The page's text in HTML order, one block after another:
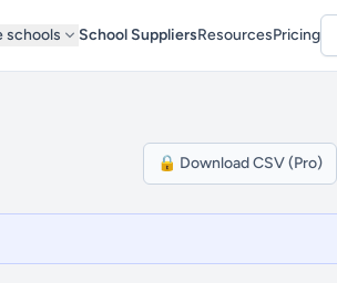
schools School SuppliersResourcesPricing
🔒 Download CSV (Pro)